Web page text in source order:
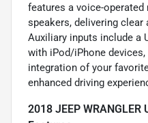
features a voice-
speakers, delivering
Auxiliary inputs include a
with iPod/iPhone
integration of your
enhanced driving
2018 JEEP